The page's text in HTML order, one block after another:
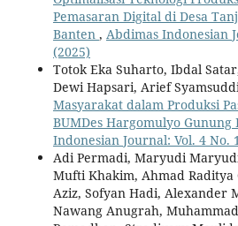
Pemasaran Digital di Desa
Banten , Abdimas Indonesian
(2025)
Totok Eka Suharto, Ibdal
Dewi Hapsari, Arief
Masyarakat dalam Produksi
BUMDes Hargomulyo Gunung
Indonesian Journal: Vol. 4 No.
Adi Permadi, Maryudi
Mufti Khakim, Ahmad Raditya
Aziz, Sofyan Hadi, Alexander
Nawang Anugrah,